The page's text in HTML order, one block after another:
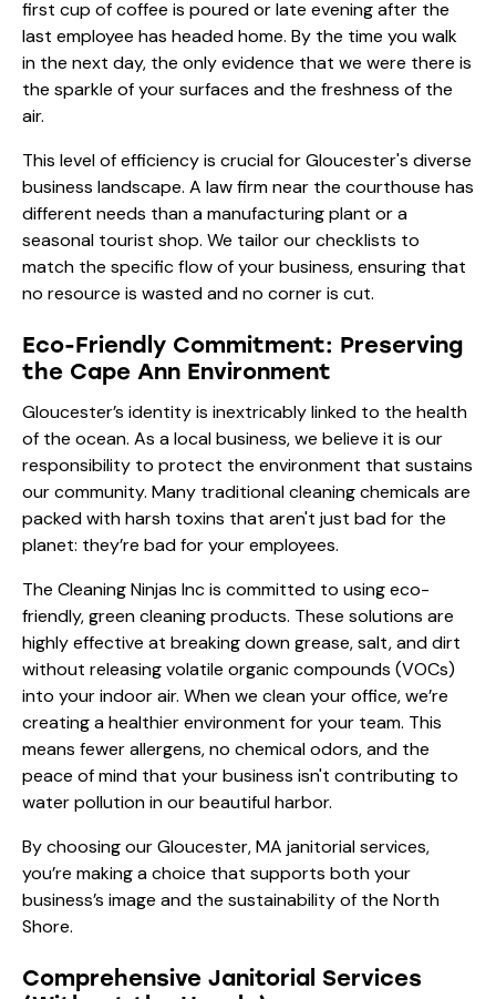
first cup of coffee is poured or late evening after the
last employee has headed home. By the time you walk
in the next day, the only evidence that we were there is
the sparkle of your surfaces and the freshness of the
air.
This level of efficiency is crucial for Gloucester's diverse
business landscape. A law firm near the courthouse has
different needs than a manufacturing plant or a
seasonal tourist shop. We tailor our checklists to
match the specific flow of your business, ensuring that
no resource is wasted and no corner is cut.
Eco-Friendly Commitment: Preserving
the Cape Ann Environment
Gloucester’s identity is inextricably linked to the health
of the ocean. As a local business, we believe it is our
responsibility to protect the environment that sustains
our community. Many traditional cleaning chemicals are
packed with harsh toxins that aren't just bad for the
planet: they’re bad for your employees.
The Cleaning Ninjas Inc is committed to using eco-
friendly, green cleaning products. These solutions are
highly effective at breaking down grease, salt, and dirt
without releasing volatile organic compounds (VOCs)
into your indoor air. When we clean your office, we’re
creating a healthier environment for your team. This
means fewer allergens, no chemical odors, and the
peace of mind that your business isn't contributing to
water pollution in our beautiful harbor.
By choosing ourGloucester, MA janitorial services,
you’re making a choice that supports both your
business’s image and the sustainability of the North
Shore.
Comprehensive Janitorial Services